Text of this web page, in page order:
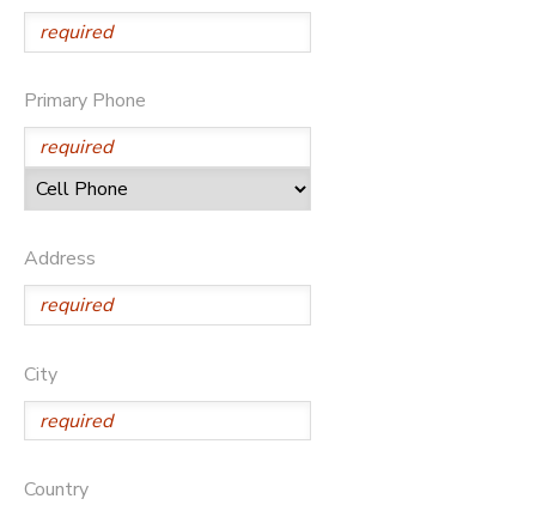
Primary Phone
Address
City
Country